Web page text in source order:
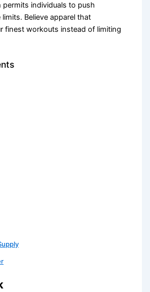
individuals to push
Believe apparel that
finest workouts instead of limiting